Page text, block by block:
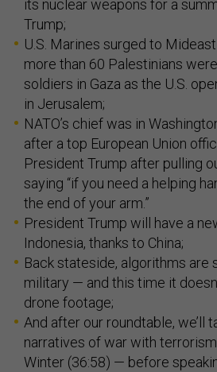
its nuclear weapons for a
Trump;
U.S. Marines surged to
more than 60 Palestinians
soldiers in Gaza as the U.S.
in Jerusalem;
NATO’s chief was in
after a top European Union
President Trump after pulling
saying “if you need a helping
the end of your arm.”
President Trump will have a
Indonesia, thanks to China;
Back stateside, algorithms are
military — and this time it
drone footage;
And after our roundtable, we’ll
narratives of war with
Winter (36:58) — before